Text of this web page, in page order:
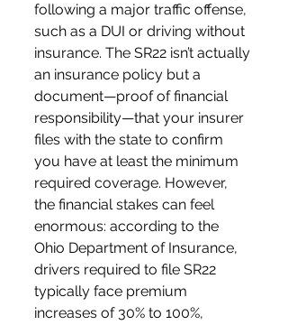
following a major traffic offense,
such as a DUI or driving without
insurance. The SR22 isn’t actually
an insurance policy but a
document—proof of financial
responsibility—that your insurer
files with the state to confirm
you have at least the minimum
required coverage. However,
the financial stakes can feel
enormous: according to the
Ohio Department of Insurance,
drivers required to file SR22
typically face premium
increases of 30% to 100%,